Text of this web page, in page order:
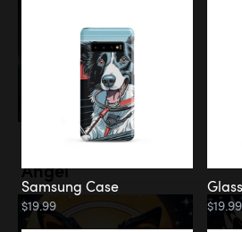
Angel
Samsung Case
$19.99 $19.99